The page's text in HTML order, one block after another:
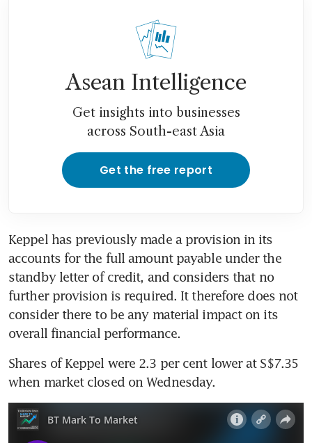
Asean Intelligence
Get insights into businesses
across South-east Asia
Get the free report
Keppel has previously made a provision in its
accounts for the full amount payable under the
standby letter of credit, and considers that no
further provision is required. It therefore does not
consider there to be any material impact on its
Shares of Keppel were 2.3 per cent lower at S$7.35
when market closed on Wednesday.